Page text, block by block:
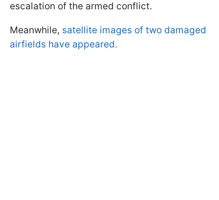
escalation of the armed conflict.
Meanwhile, satellite images of two damaged
airfields have appeared.